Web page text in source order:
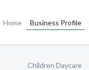
Home Business Profile
Children Daycare